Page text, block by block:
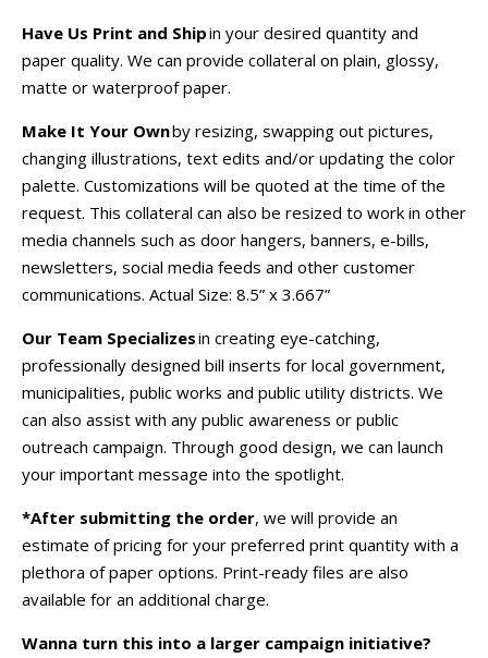
Have Us Print and Shipin your desired quantity and
paper quality. We can provide collateral on plain, glossy,
matte or waterproof paper.
Make It Your Ownby resizing, swapping out pictures,
changing illustrations, text edits and/or updating the color
palette. Customizations will be quoted at the time of the
request. This collateral can also be resized to work in other
media channels such as door hangers, banners, e-bills,
newsletters, social media feeds and other customer
communications. Actual Size: 8.5” x 3.667”
Our Team Specializesin creating eye-catching,
professionally designed bill inserts for local government,
municipalities, public works and public utility districts. We
can also assist with any public awareness or public
outreach campaign. Through good design, we can launch
your important message into the spotlight.
*After submitting the order, we will provide an
estimate of pricing for your preferred print quantity with a
plethora of paper options. Print-ready files are also
available for an additional charge.
Wanna turn this into a larger campaign initiative?